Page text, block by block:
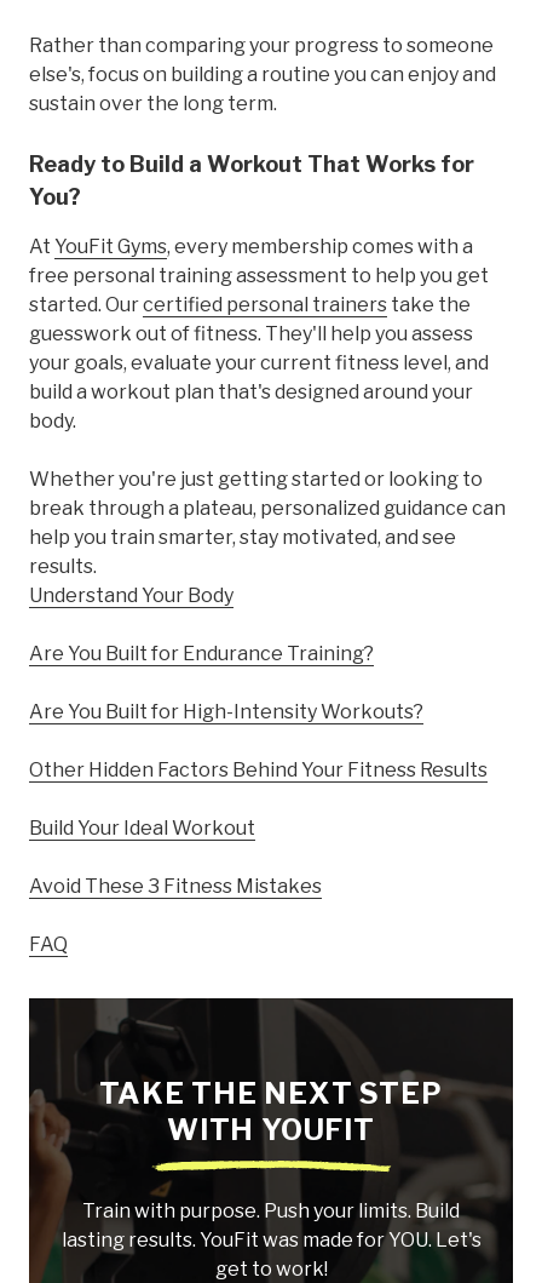
Rather than comparing your progress to someone
else's, focus on building a routine you can enjoy and
sustain over the long term.
Ready to Build a Workout That Works for
You?
At YouFit Gyms, every membership comes with a
free personal training assessment to help you get
started. Ourcertified personal trainers take the
guesswork out of fitness. They'll help you assess
your goals, evaluate your current fitness level, and
build a workout plan that's designed around your
body.
Whether you're just getting started or looking to
break through a plateau, personalized guidance can
help you train smarter, stay motivated, and see
results.
Understand Your Body
Are You Built for Endurance Training?
Are You Built for High-Intensity Workouts?
Other Hidden Factors Behind Your Fitness Results
Build Your Ideal Workout
Avoid These 3 Fitness Mistakes
FAQ
TAKE THE NEXT STEP
WITH YOUFIT
Train with purpose. Push your limits. Build
lasting results. YouFit was made for YOU. Let's
get to work!